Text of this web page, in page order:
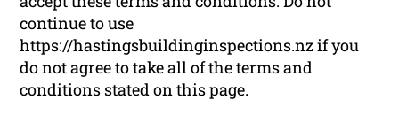
continue to use
https://hastingsbuildinginspections.nz if you
do not agree to take all of the terms and
conditions stated on this page.